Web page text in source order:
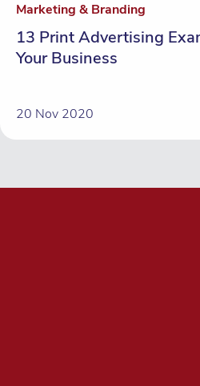
Marketing & Branding
13 Print Advertising
Your Business
20 Nov 2020